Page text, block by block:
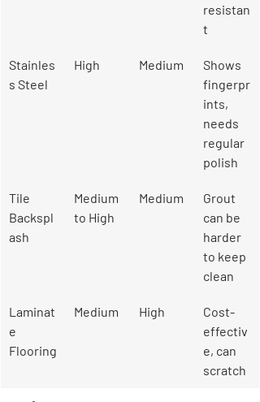
resistan
t
Stainles
s Steel
High Medium
Shows
fingerpr
ints,
needs
regular
polish
Tile
Backspl
ash
Medium
to High
Medium
Grout
can be
harder
to keep
clean
Laminat
e
Flooring
Medium High
Cost-
effectiv
e, can
scratch